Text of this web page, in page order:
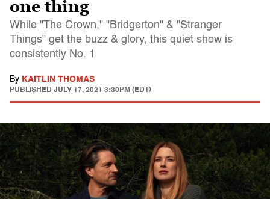
one thing
While "The Crown," "Bridgerton" & "Stranger
Things" get the buzz & glory, this quiet show is
consistently No. 1
By KAITLIN THOMAS
PUBLISHED JULY 17, 2021 3:30PM (EDT)